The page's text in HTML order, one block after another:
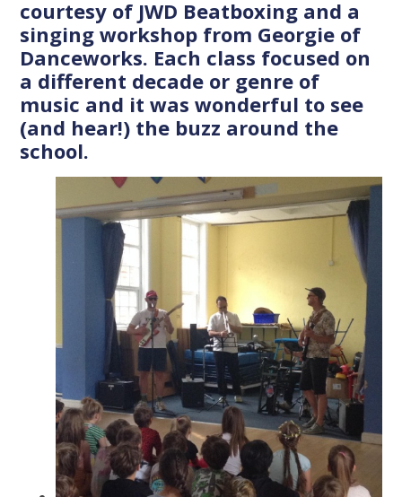
courtesy of JWD Beatboxing and a
singing workshop from Georgie of
Danceworks. Each class focused on
a different decade or genre of
music and it was wonderful to see
(and hear!) the buzz around the
school.